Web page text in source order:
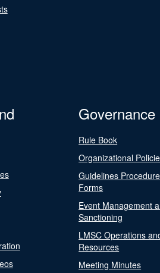
Governance
Rule Book
Organizational
Guidelines
Forms
Event Management
Sanctioning
LMSC Operations
Resources
Meeting Minutes